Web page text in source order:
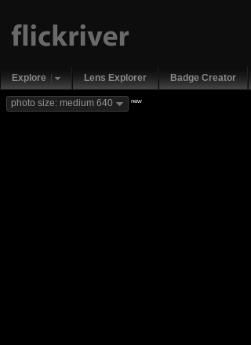
Explore Lens Explorer Badge Creator
photo size: medium 640 new